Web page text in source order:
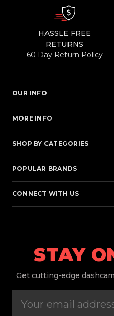
HASSLE FREE
RETURNS
60 Day Return Policy
OUR INFO
MORE INFO
SHOP BY CATEGORIES
POPULAR BRANDS
CONNECT WITH US
STAY
Get cutting-edge